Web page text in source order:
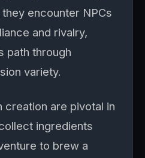
encounter NPCs
and rivalry,
path through
variety.
creation are pivotal in
ingredients
to brew a